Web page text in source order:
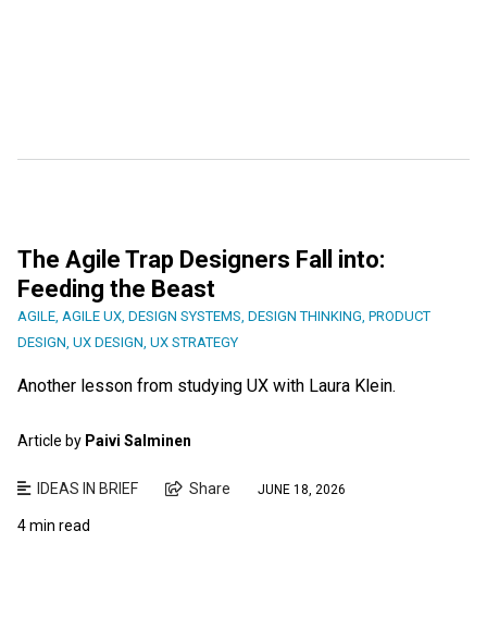
The Agile Trap Designers Fall into:
Feeding the Beast
AGILE AGILE UX DESIGN SYSTEMS DESIGN THINKING PRODUCT
DESIGN UX DESIGN UX STRATEGY
Another lesson from studying UX with Laura Klein.
Article by Paivi Salminen
IDEAS IN BRIEF Share JUNE 18, 2026
4 min read